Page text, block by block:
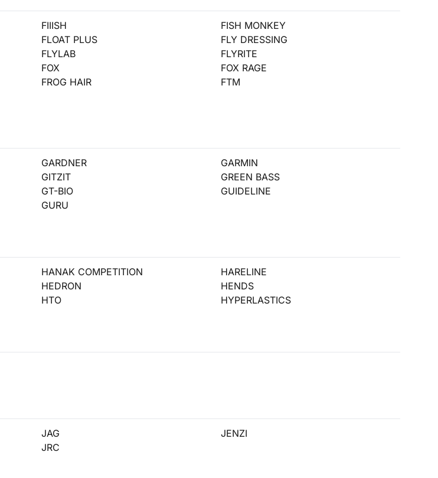
FIIISH
FISH MONKEY
FLOAT PLUS
FLY DRESSING
FLYLAB
FLYRITE
FOX
FOX RAGE
FROG HAIR
FTM
GARDNER
GARMIN
GITZIT
GREEN BASS
GT-BIO
GUIDELINE
GURU
HANAK COMPETITION
HARELINE
HEDRON
HENDS
HTO HYPERLASTICS
JAG
JENZI
JRC